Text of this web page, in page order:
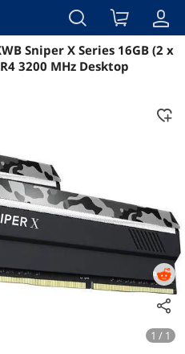
Overview
Sniper X Series 16GB (2 x
3200 MHz Desktop
1 / 1